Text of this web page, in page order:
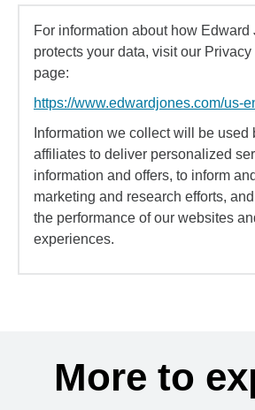
For information about how Edward
protects your data, visit our
page:
https://www.edwardjones.com/us-
Information we collect will be used
affiliates to deliver personalized
information and offers, to inform
marketing and research efforts,
the performance of our websites
experiences.
More to